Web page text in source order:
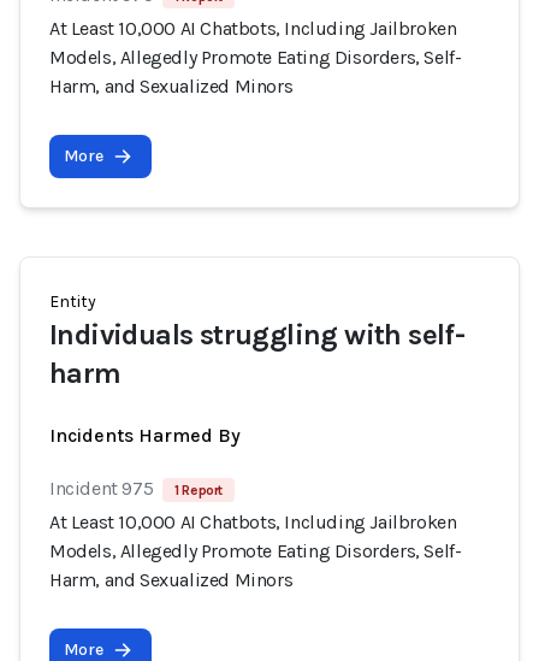
At Least 10,000 AI Chatbots, Including Jailbroken
Models, Allegedly Promote Eating Disorders, Self-
Harm, and Sexualized Minors
More
Entity
Individuals struggling with self-
harm
Incidents Harmed By
Incident 975 1 Report
At Least 10,000 AI Chatbots, Including Jailbroken
Models, Allegedly Promote Eating Disorders, Self-
Harm, and Sexualized Minors
More